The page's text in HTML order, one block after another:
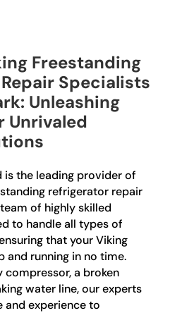
Freestanding
Specialists
Unleashing
Unrivaled
is the leading provider of
refrigerator repair
of highly skilled
to handle all types of
that your Viking
and running in no time.
a broken
water line, our experts
and experience to